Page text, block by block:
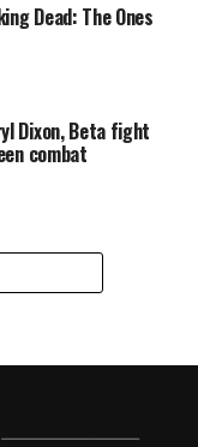
Dead: The Ones
Dixon, Beta fight
combat